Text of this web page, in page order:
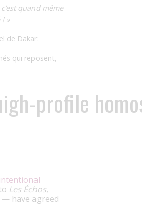
quand même
»
de Dakar.
qui reposent,
profile
Les Échos,
have agreed